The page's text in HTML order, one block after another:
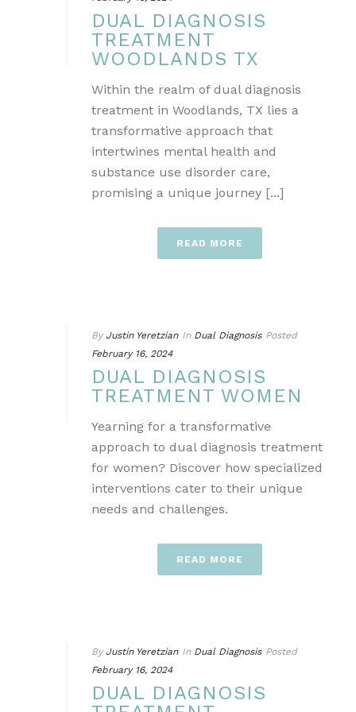
DUAL DIAGNOSIS
TREATMENT
WOODLANDS TX
Within the realm of dual diagnosis
treatment in Woodlands, TX lies a
transformative approach that
intertwines mental health and
substance use disorder care,
promising a unique journey [...]
READ MORE
By Justin Yeretzian In Dual Diagnosis Posted
February 16, 2024
DUAL DIAGNOSIS
TREATMENT WOMEN
Yearning for a transformative
approach to dual diagnosis treatment
for women? Discover how specialized
interventions cater to their unique
needs and challenges.
READ MORE
By Justin Yeretzian In Dual Diagnosis Posted
February 16, 2024
DUAL DIAGNOSIS